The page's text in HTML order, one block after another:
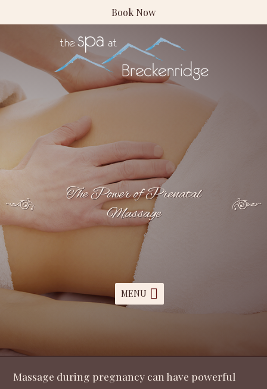
The Power of Prenatal
Massage
MENU
Book Now
Massage during pregnancy can have powerful